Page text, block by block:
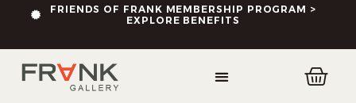
FRIENDS OF FRANK MEMBERSHIP PROGRAM >
EXPLORE BENEFITS